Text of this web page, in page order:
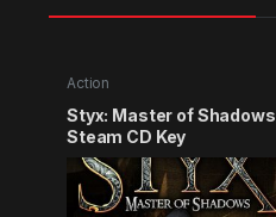
Action
Styx: Master of Shadows
Steam CD Key